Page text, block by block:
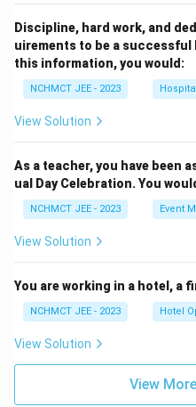
Discipline, hard work, and
uirements to be a
this information, you would:
NCHMCT JEE - 2023
View Solution
As a teacher, you have been
ual Day Celebration. You
NCHMCT JEE - 2023 Event
View Solution
You are working in a hotel, a
NCHMCT JEE - 2023 Hotel
View Solution
View